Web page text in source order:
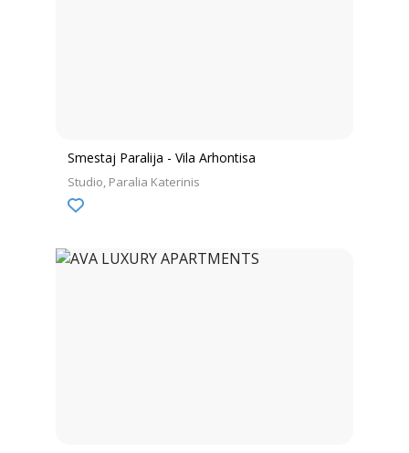
Smestaj Paralija - Vila Arhontisa
Studio Paralia Katerinis